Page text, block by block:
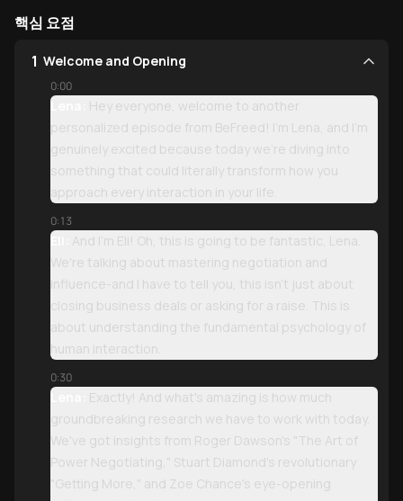
핵심 요점
1 Welcome and Opening
0:00
Lena:
Hey everyone, welcome to another
personalized episode from BeFreed! I'm Lena, and I'm
genuinely excited because today we're diving into
something that could literally transform how you
approach every interaction in your life.
0:13
Eli:
And I'm Eli! Oh, this is going to be fantastic, Lena.
We're talking about mastering negotiation and
influence-and I have to tell you, this isn't just about
closing business deals or asking for a raise. This is
about understanding the fundamental psychology of
human interaction.
0:30
Lena:
Exactly! And what's amazing is how much
groundbreaking research we have to work with today.
We've got insights from Roger Dawson's "The Art of
Power Negotiating," Stuart Diamond's revolutionary
"Getting More," and Zoe Chance's eye-opening